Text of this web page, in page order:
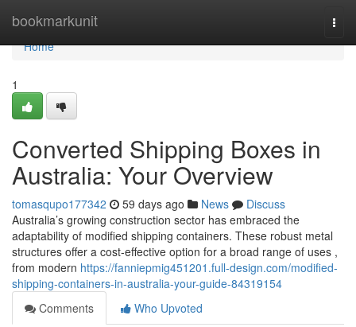
bookmarkunit
Home
Home
1
Converted Shipping Boxes in
Australia: Your Overview
tomasqupo177342 59 days ago News
Discuss
Australia’s growing construction sector has embraced the
adaptability of modified shipping containers. These robust metal
structures offer a cost-effective option for a broad range of uses ,
from modern https://fanniepmig451201.full-design.com/modified-
shipping-containers-in-australia-your-guide-84319154
Comments
Who Upvoted